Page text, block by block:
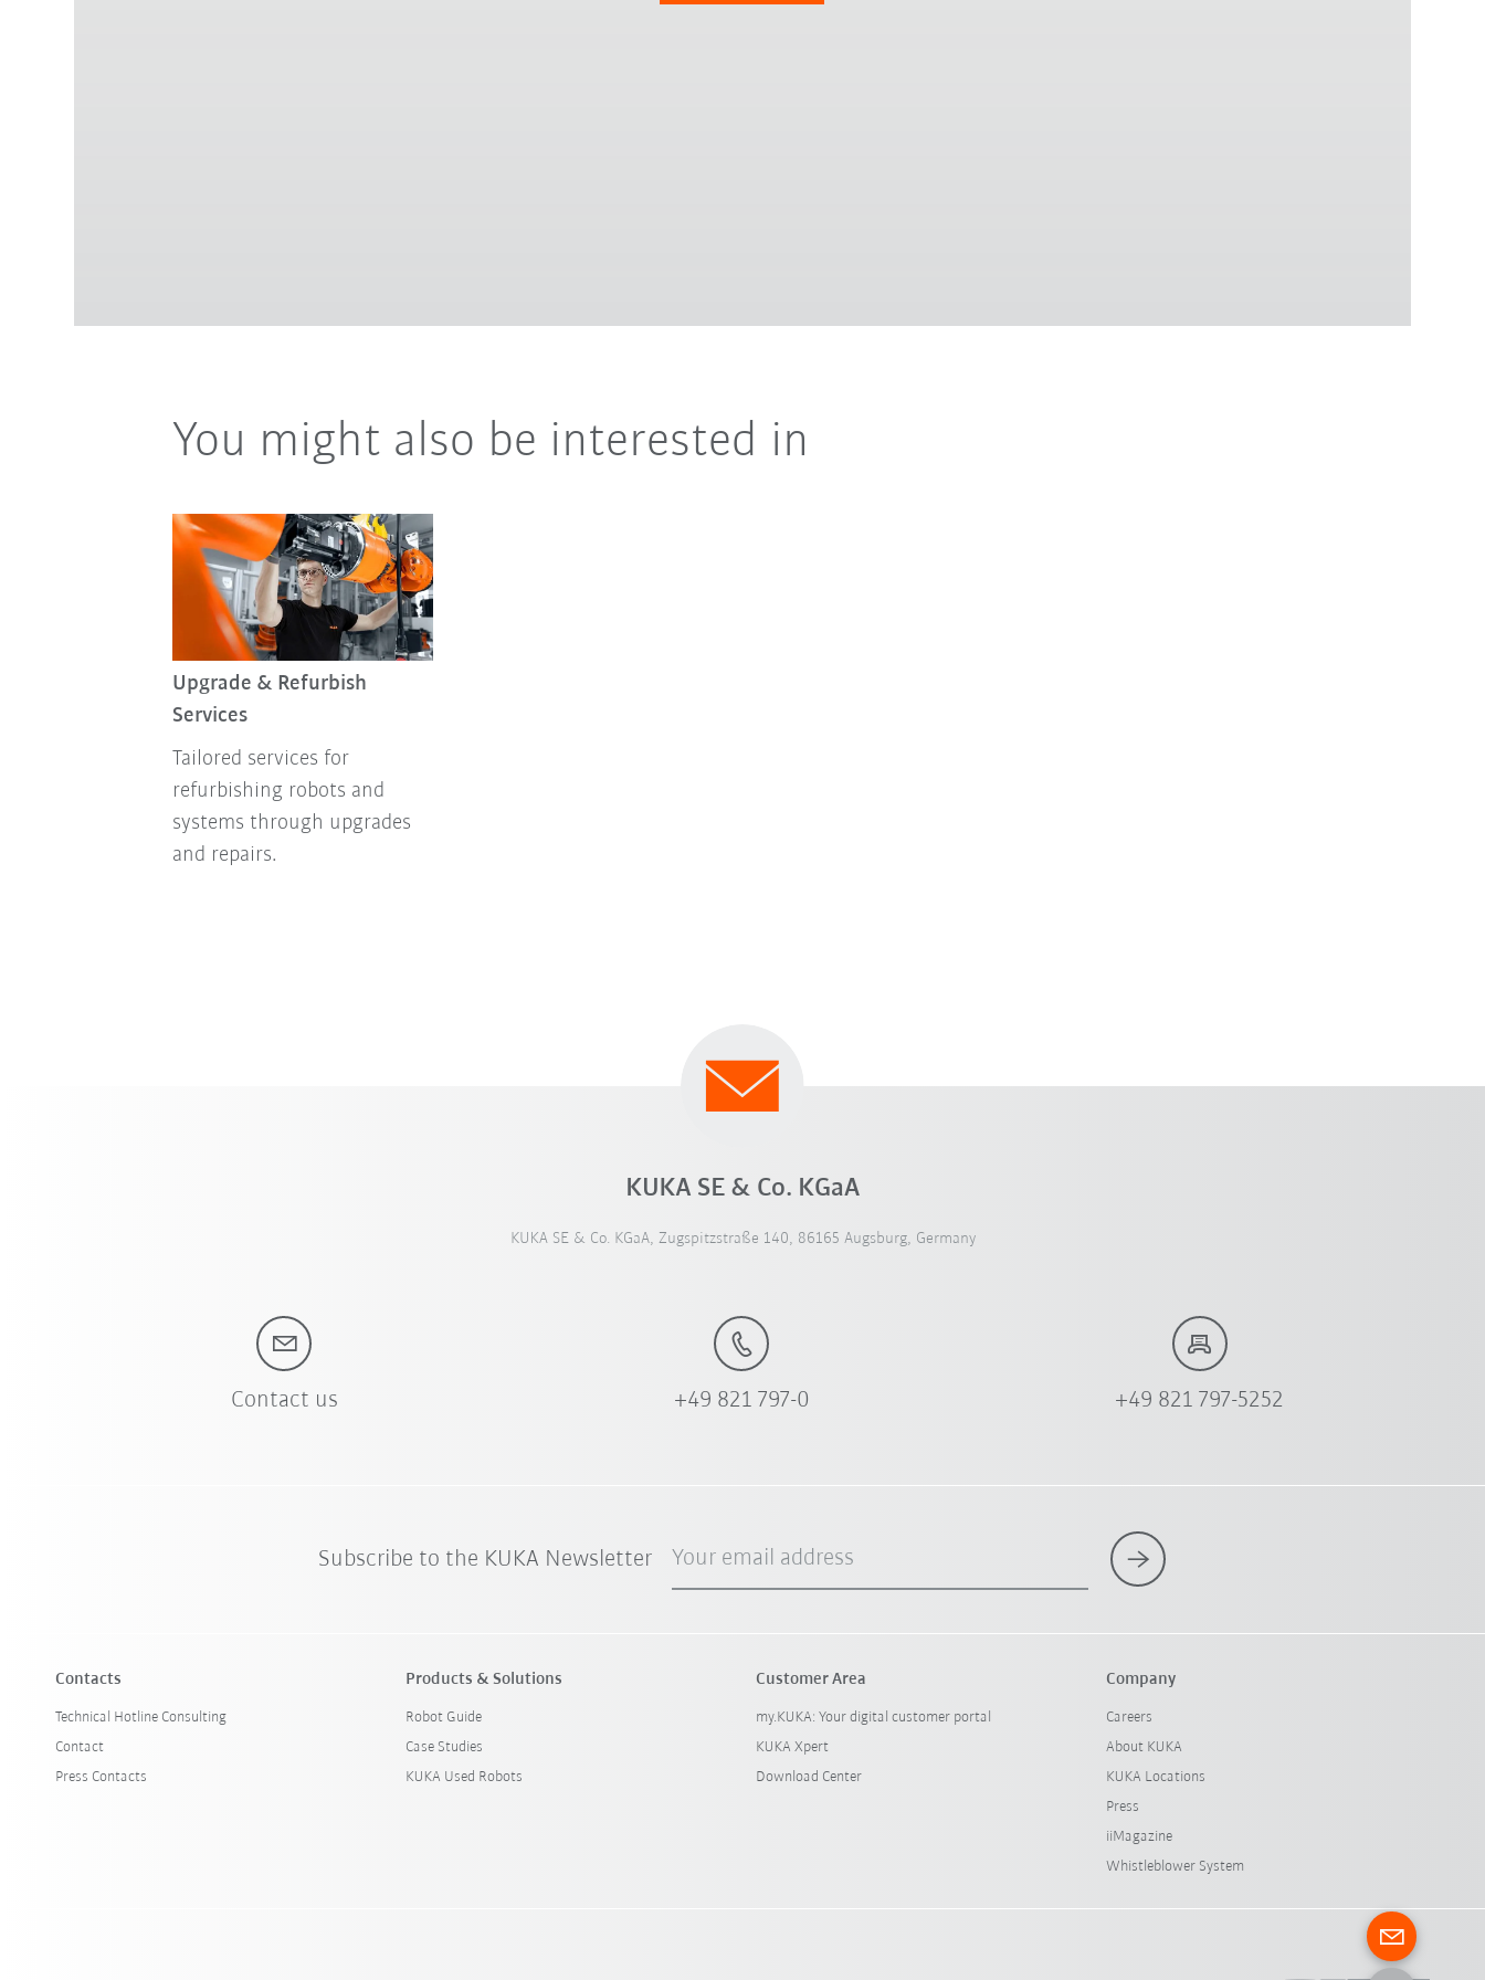
You might also be interested in
Upgrade & Refurbish
Services
Tailored services for
refurbishing robots and
systems through upgrades
and repairs.
KUKA SE & Co. KGaA
KUKA SE & Co. KGaA, Zugspitzstraße 140, 86165 Augsburg, Germany
Contact us +49 821 797-0 +49 821 797-5252
Subscribe to the KUKA Newsletter Your email address
Contacts
Technical Hotline Consulting
Contact
Press Contacts
Products & Solutions
Robot Guide
Case Studies
KUKA Used Robots
Customer Area
my.KUKA: Your digital customer portal
KUKA Xpert
Download Center
Company
Careers
About KUKA
KUKA Locations
Press
iiMagazine
Whistleblower System